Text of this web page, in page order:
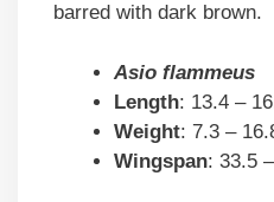
barred with dark brown.
Asio flammeus
Length: 13.4 –
Weight: 7.3 –
Wingspan: 33.5